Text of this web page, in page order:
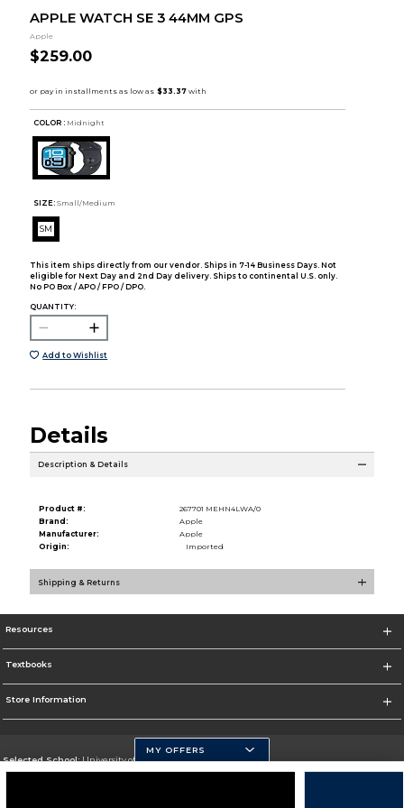
APPLE WATCH SE 3 44MM GPS
Apple
$259.00
COLOR : Midnight
SIZE: Small/Medium
SM
This item ships directly from our vendor. Ships in 7-14 Business Days. Not
eligible for Next Day and 2nd Day delivery. Ships to continental U.S. only.
No PO Box / APO / FPO / DPO.
QUANTITY:
Add to Wishlist
Details
Description & Details
Product #:
267701 MEHN4LWA/0
Brand:
Apple
Manufacturer:
Apple
Origin:
Imported
Shipping & Returns
Resources
Textbooks
Store Information
Selected School:University of Pittsburgh - Johnstown
MY OFFERS